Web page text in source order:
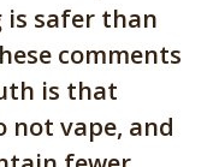
is safer than
comments
is that
not vape, and